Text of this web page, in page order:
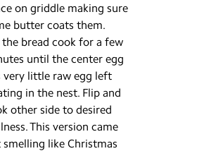
on griddle making sure
butter coats them.
the bread cook for a few
until the center egg
very little raw egg left
in the nest. Flip and
other side to desired
This version came
smelling like Christmas